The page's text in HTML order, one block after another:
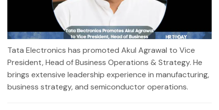
Tata Electronics has promoted Akul Agrawal to Vice
President, Head of Business Operations & Strategy. He
brings extensive leadership experience in manufacturing,
business strategy, and semiconductor operations.